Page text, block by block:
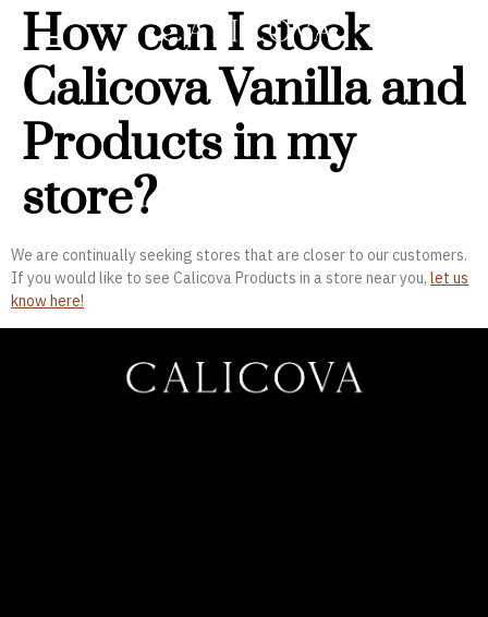
How can I stock
Calicova Vanilla and
Products in my
store?
We are continually seeking stores that are closer to our customers.
If you would like to see Calicova Products in a store near you, let us
know here!